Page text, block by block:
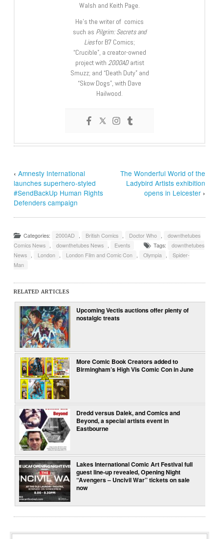
Walsh and Keith Page.
He’s the writer of comics
such as Pilgrim: Secrets and
Liesfor B7 Comics;
“Crucible”, a creator-owned
project with 2000ADartist
Smuzz; and “Death Duty” and
“Skow Dogs”, with Dave
Hailwood.
‹Amnesty International
launches superhero-styled
#SendBackUp Human Rights
Defenders campaign
The Wonderful World of the
Ladybird Artists exhibition
opens in Leicester›
Categories: 2000AD British Comics Doctor Who
downthetubes
Comics News
downthetubes News Events Tags:
downthetubes
News
London London Film and Comic Con Olympia
Spider-
Man
RELATED ARTICLES
Upcoming Vectis auctions offer plenty of
nostalgic treats
More Comic Book Creators added to
Birmingham’s High Vis Comic Con in June
Dredd versus Dalek, and Comics and
Beyond, a special artists event in
Eastbourne
Lakes International Comic Art Festival full
guest line-up revealed, Opening Night
“Avengers – Uncivil War” tickets on sale
now